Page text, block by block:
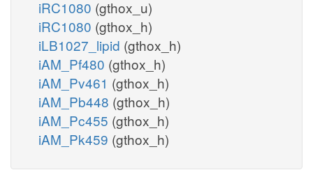
iRC1080 (gthox_u)
iRC1080 (gthox_h)
iLB1027_lipid (gthox_h)
iAM_Pf480 (gthox_h)
iAM_Pv461 (gthox_h)
iAM_Pb448 (gthox_h)
iAM_Pc455 (gthox_h)
iAM_Pk459 (gthox_h)